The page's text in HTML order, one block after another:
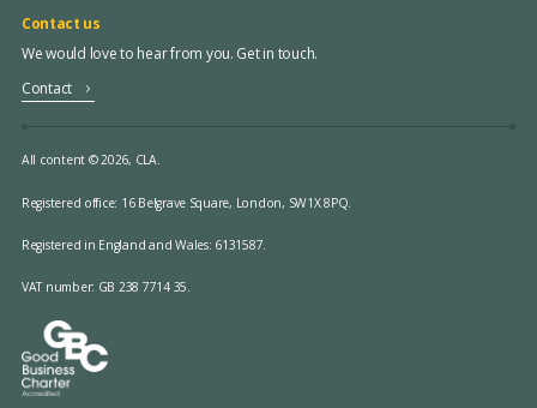
Contact us
We would love to hear from you. Get in touch.
Contact
All content © 2026, CLA.
Registered office: 16 Belgrave Square, London, SW1X 8PQ.
Registered in England and Wales: 6131587.
VAT number: GB 238 7714 35.